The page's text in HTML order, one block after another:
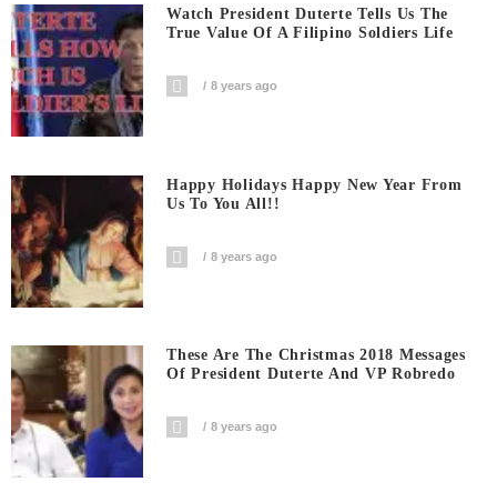
Watch President Duterte Tells Us The
True Value Of A Filipino Soldiers Life
8 years ago
Happy Holidays Happy New Year From
Us To You All!!
8 years ago
These Are The Christmas 2018 Messages
Of President Duterte And VP Robredo
8 years ago